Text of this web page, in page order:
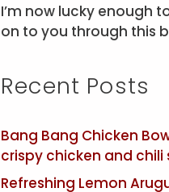
I’m now lucky enough
on to you through this
Recent Posts
Bang Bang Chicken
crispy chicken and chili
Refreshing Lemon